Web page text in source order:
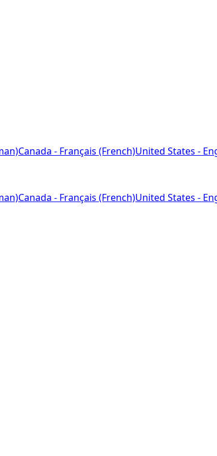
Canada - Français (French)United States -
Canada - Français (French)United States -